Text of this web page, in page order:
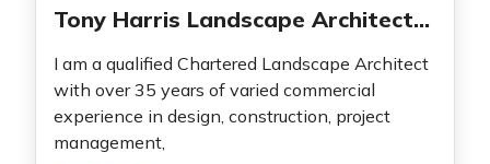
Tony Harris Landscape Architecture
I am a qualified Chartered Landscape Architect
with over 35 years of varied commercial
experience in design, construction, project
management,